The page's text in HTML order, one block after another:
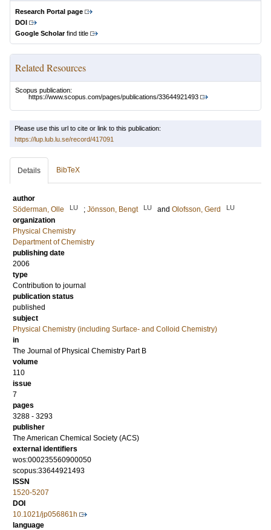
Research Portal page
DOI
Google Scholarfind title
Related Resources
Scopus publication:
https://www.scopus.com/pages/publications/33644921493
Please use this url to cite or link to this publication:
https://lup.lub.lu.se/record/417091
Details BibTeX
author
Söderman, Olle
LU ; Jönsson, Bengt LU and Olofsson, Gerd LU
organization
Physical Chemistry
Department of Chemistry
publishing date
2006
type
Contribution to journal
publication status
published
subject
Physical Chemistry (including Surface- and Colloid Chemistry)
in
The Journal of Physical Chemistry Part B
volume
110
issue
7
pages
3288 - 3293
publisher
The American Chemical Society (ACS)
external identifiers
wos:000235560900050
scopus:33644921493
ISSN
1520-5207
DOI
10.1021/jp056861h
language